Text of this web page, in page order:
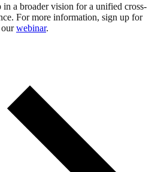
in a broader vision for a unified cross-
For more information, sign up for
webinar.